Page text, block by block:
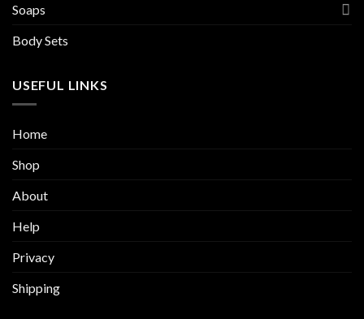
Soaps
Body Sets
USEFUL LINKS
Home
Shop
About
Help
Privacy
Shipping